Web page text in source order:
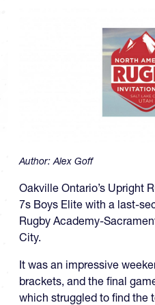
Author:Alex Goff
Oakville Ontario’s Upright
7s Boys Elite with a last-
Rugby Academy-
City.
It was an impressive
brackets, and the final
which struggled to find the